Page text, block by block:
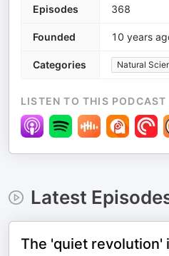
Episodes 368
Founded 10 years
Categories Natural
LISTEN TO THIS PODCAST
Latest
The 'quiet revolution'